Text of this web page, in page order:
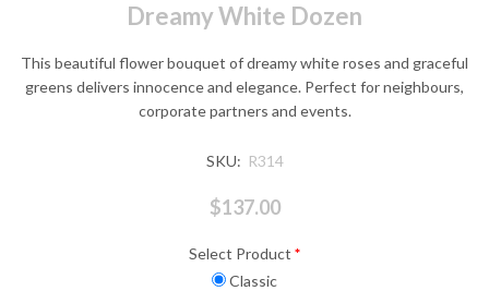
Dreamy White Dozen
This beautiful flower bouquet of dreamy white roses and graceful
greens delivers innocence and elegance. Perfect for neighbours,
corporate partners and events.
SKU: R314
$137.00
Select Product *
Classic